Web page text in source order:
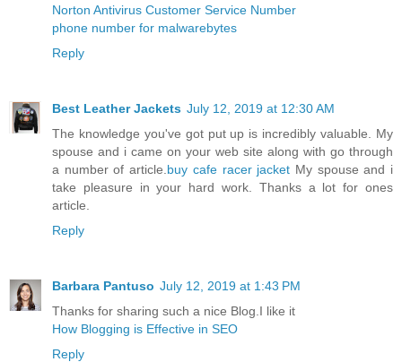
Norton Antivirus Customer Service Number
phone number for malwarebytes
Reply
Best Leather Jackets July 12, 2019 at 12:30 AM
The knowledge you've got put up is incredibly valuable. My
spouse and i came on your web site along with go through
a number of article. buy cafe racer jacket My spouse and i
take pleasure in your hard work. Thanks a lot for ones
article.
Reply
Barbara Pantuso July 12, 2019 at 1:43 PM
Thanks for sharing such a nice Blog.I like it
How Blogging is Effective in SEO
Reply